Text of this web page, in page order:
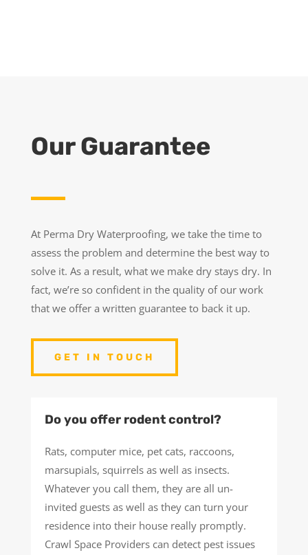
Our Guarantee
At Perma Dry Waterproofing, we take the time to
assess the problem and determine the best way to
solve it. As a result, what we make dry stays dry. In
fact, we’re so confident in the quality of our work
that we offer a written guarantee to back it up.
GET IN TOUCH
Do you offer rodent control?
Rats, computer mice, pet cats, raccoons,
marsupials, squirrels as well as insects.
Whatever you call them, they are all un-
invited guests as well as they can turn your
residence into their house really promptly.
Crawl Space Providers can detect pest issues